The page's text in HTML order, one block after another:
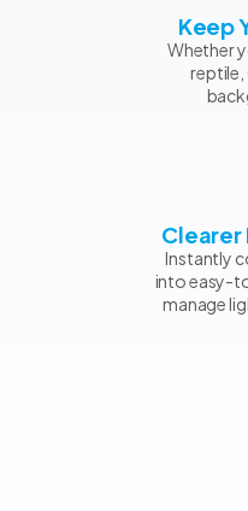
Keep
Whether
reptile,
Clearer
Instantly
into easy-
manage